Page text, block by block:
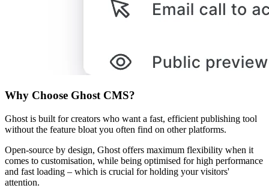
Why Choose Ghost CMS?
Ghost is built for creators who want a fast, efficient publishing tool
without the feature bloat you often find on other platforms.
Open-source by design, Ghost offers maximum flexibility when it
comes to customisation, while being optimised for high performance
and fast loading – which is crucial for holding your visitors'
attention.